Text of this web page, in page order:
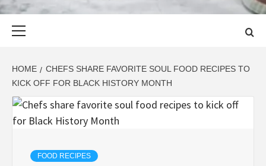
HOME
CHEFS SHARE FAVORITE SOUL FOOD RECIPES TO
KICK OFF FOR BLACK HISTORY MONTH
FOOD RECIPES